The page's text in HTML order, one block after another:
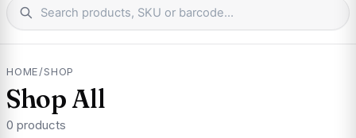
HOME/SHOP
Shop All
0 products